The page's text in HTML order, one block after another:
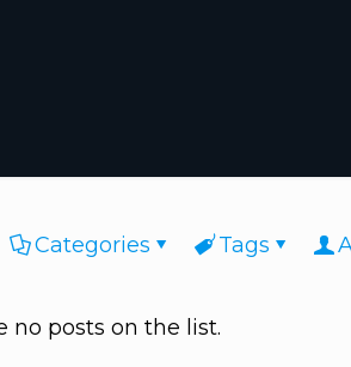
Categories Tags
no posts on the list.